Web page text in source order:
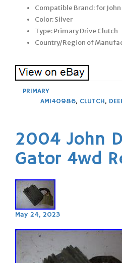
Compatible Brand: for John
Color: Silver
Type: Primary Drive Clutch
Country/Region of
PRIMARY
AM140986, CLUTCH,
2004 John
Gator 4wd
May 24, 2023